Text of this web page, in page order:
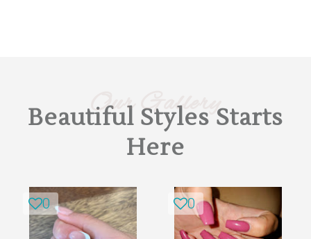
Our Gallery
Beautiful Styles Starts
Here
0 0